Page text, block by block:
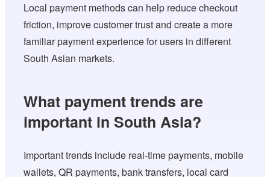
Local payment methods can help reduce checkout
friction, improve customer trust and create a more
familiar payment experience for users in different
South Asian markets.
What payment trends are
important in South Asia?
Important trends include real-time payments, mobile
wallets, QR payments, bank transfers, local card